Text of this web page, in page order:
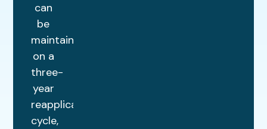
can
be
maintained
on a
three-
year
reapplication
cycle,